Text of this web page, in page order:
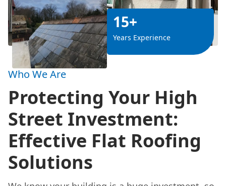
15+
Years Experience
Who We Are
Protecting Your High
Street Investment:
Effective Flat Roofing
Solutions